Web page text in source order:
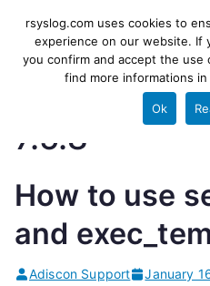
content
High-
and ETL
7.5.8
How to use
and
Adiscon Support January
rsyslog.com uses cookies to
experience on our website. If
you confirm and accept the use
find more informations
Ok